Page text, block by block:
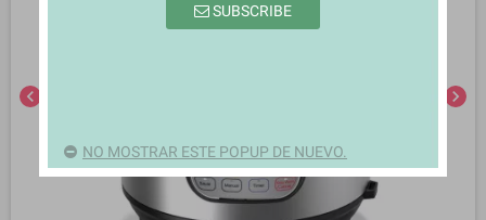
chevron_left chevron_right
SUBSCRIBE
NO MOSTRAR ESTE POPUP DE NUEVO.